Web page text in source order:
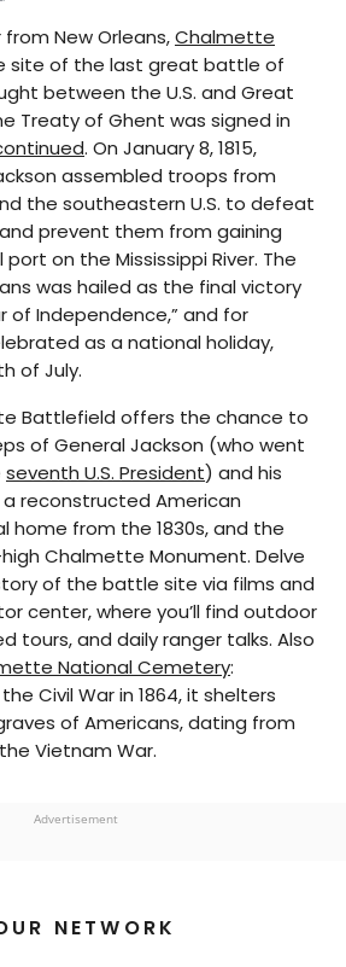
New Orleans,Chalmette
site of the last great battle of
between the U.S. and Great
Treaty of Ghent was signed in
. On January 8, 1815,
assembled troops from
the southeastern U.S. to defeat
prevent them from gaining
on the Mississippi River. The
was hailed as the final victory
of Independence,” and for
as a national holiday,
of July.
Battlefield offers the chance to
of General Jackson (who went
seventh U.S. President) and his
reconstructed American
home from the 1830s, and the
Chalmette Monument. Delve
of the battle site via films and
center, where you’ll find outdoor
tours, and daily ranger talks. Also
National Cemetery:
Civil War in 1864, it shelters
of Americans, dating from
Vietnam War.
Advertisement
NETWORK